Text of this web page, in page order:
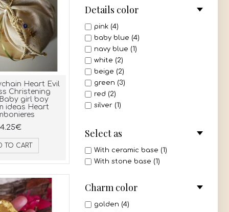
mint (1)
all 3 colors (1)
Details color
pink (4)
baby blue (4)
navy blue (1)
white (2)
beige (2)
green (3)
red (2)
silver (1)
gold (1)
ivory (1)
olive green (2)
dusty pink (3)
Select as
With ceramic base (1)
With stone base (1)
Charm color
golden (4)
Heart Evil
Christening
girl boy
ideas Heart
4.25€
TO CART